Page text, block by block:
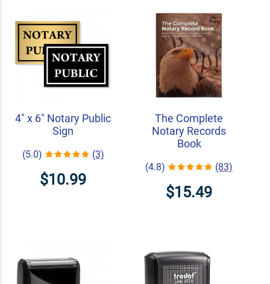
4" x 6" Notary Public
Sign
(5.0) (3)
$10.99
The Complete
Notary Records
Book
(4.8) (83)
$15.49